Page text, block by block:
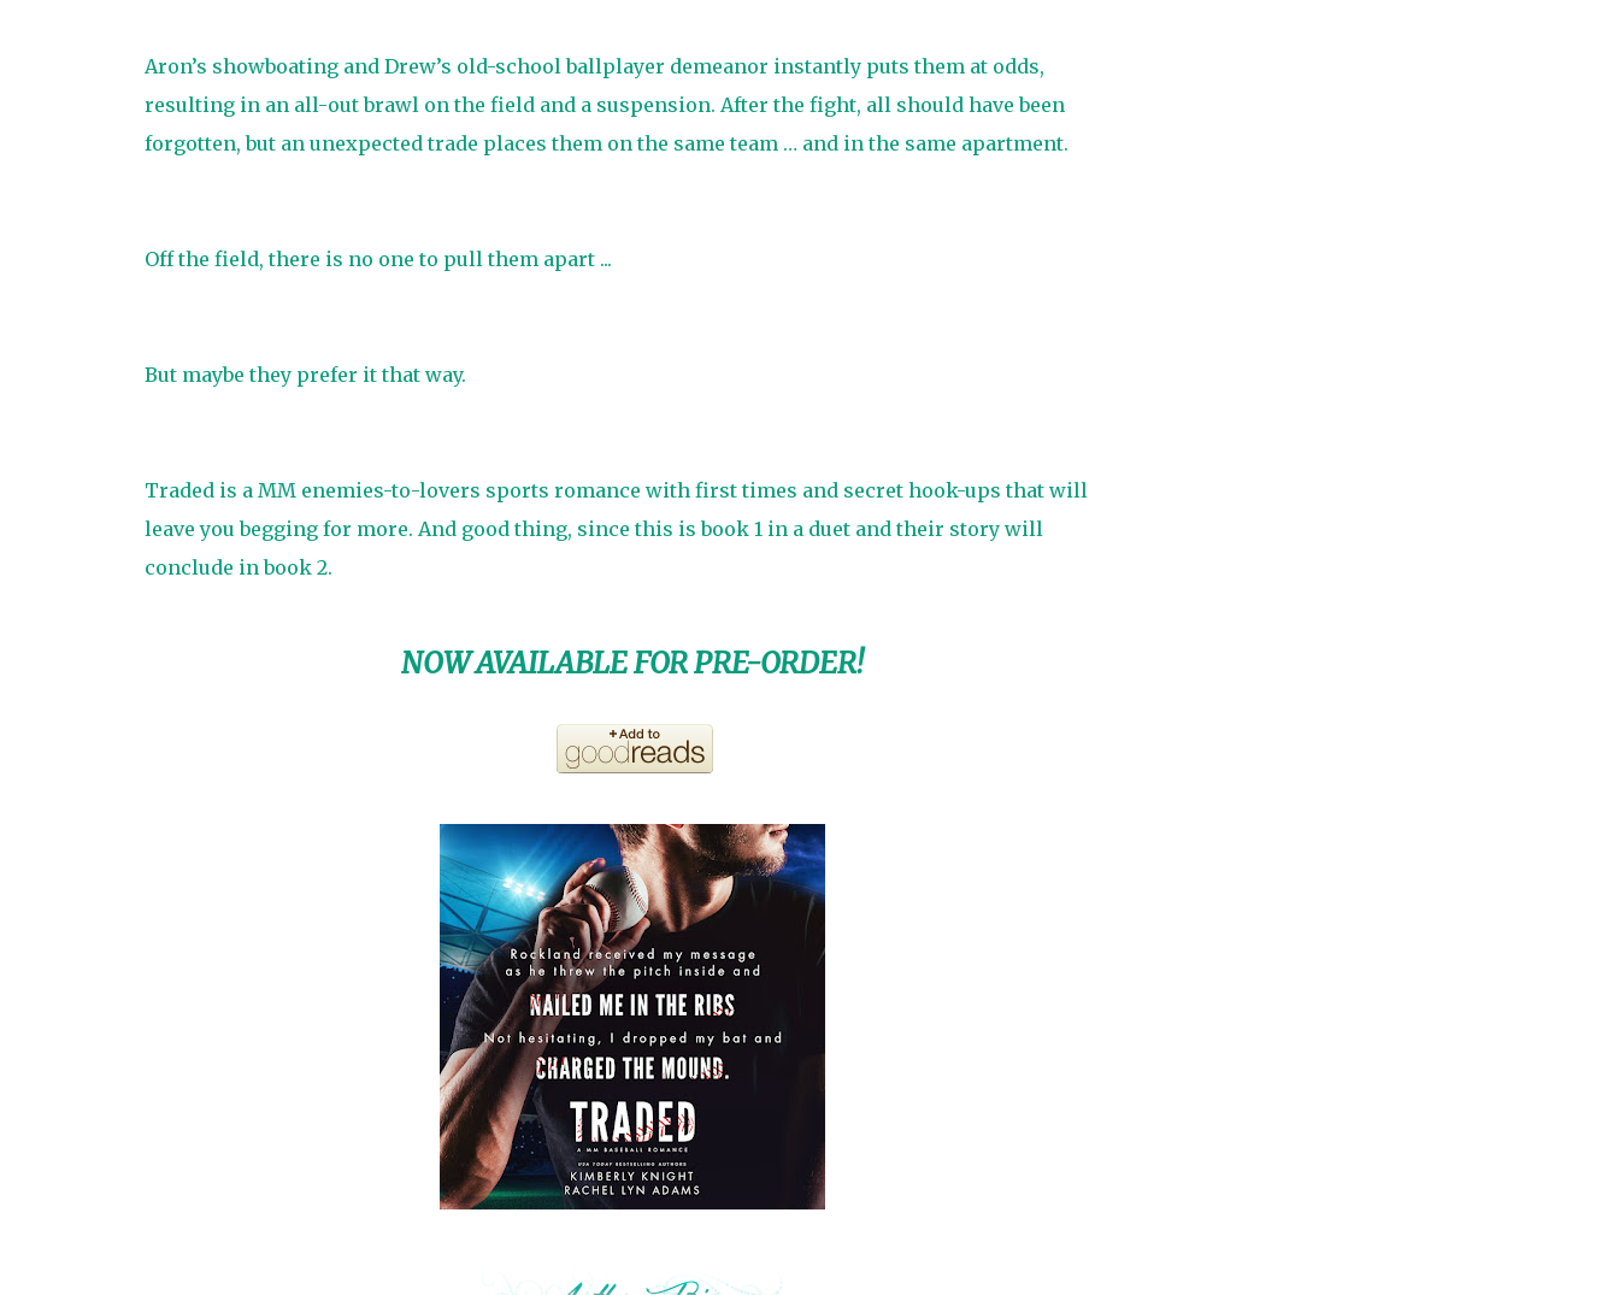
Aron’s showboating and Drew’s old-school ballplayer demeanor instantly puts them at odds,
resulting in an all-out brawl on the field and a suspension. After the fight, all should have been
forgotten, but an unexpected trade places them on the same team … and in the same apartment.
Off the field, there is no one to pull them apart ...
But maybe they prefer it that way.
Traded is a MM enemies-to-lovers sports romance with first times and secret hook-ups that will
leave you begging for more. And good thing, since this is book 1 in a duet and their story will
conclude in book 2.
NOW AVAILABLE FOR PRE-ORDER!